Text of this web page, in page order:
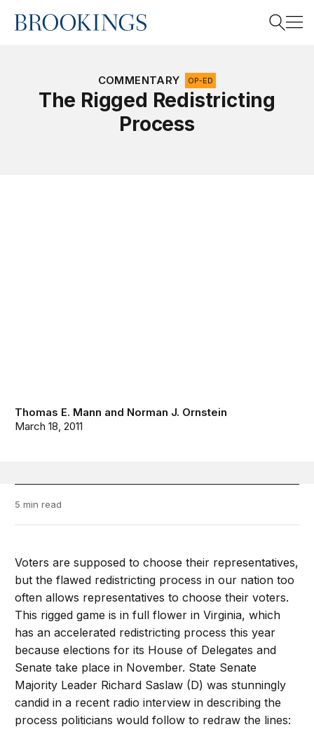
Home
COMMENTARY OP-ED
The Rigged Redistricting
Process
Thomas E. Mann and Norman J. Ornstein
March 18, 2011
5 min read
Voters are supposed to choose their representatives,
but the flawed redistricting process in our nation too
often allows representatives to choose their voters.
This rigged game is in full flower in Virginia, which
has an accelerated redistricting process this year
because elections for its House of Delegates and
Senate take place in November. State Senate
Majority Leader Richard Saslaw (D) was stunningly
candid in a recent radio interview in describing the
process politicians would follow to redraw the lines: